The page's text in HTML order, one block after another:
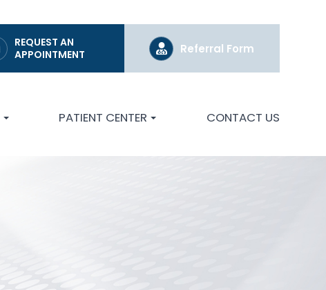
REQUEST AN
APPOINTMENT
Referral Form
PATIENT CENTER CONTACT US